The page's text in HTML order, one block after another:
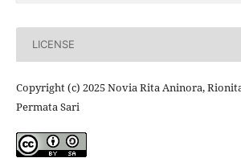
LICENSE
Copyright (c) 2025 Novia Rita Aninora,
Permata Sari